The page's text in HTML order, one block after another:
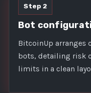
Step 2
Bot
BitcoinUp arranges
bots, detailing risk
limits in a clean